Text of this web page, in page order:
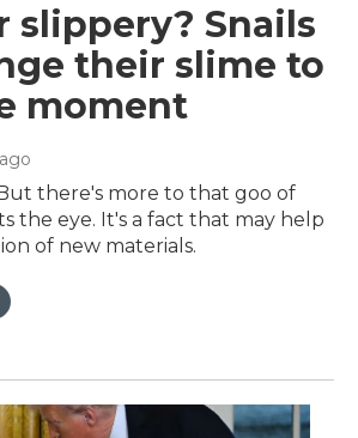
slippery? Snails
their slime to
moment
But there's more to that goo of
the eye. It's a fact that may help
of new materials.